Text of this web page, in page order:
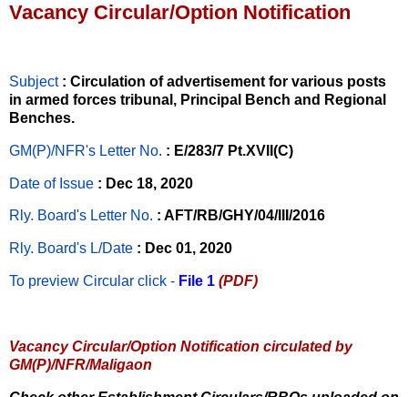
Vacancy Circular/Option Notification
Subject : Circulation of advertisement for various posts
in armed forces tribunal, Principal Bench and Regional
Benches.
GM(P)/NFR's Letter No. : E/283/7 Pt.XVII(C)
Date of Issue : Dec 18, 2020
Rly. Board's Letter No. : AFT/RB/GHY/04/III/2016
Rly. Board's L/Date : Dec 01, 2020
To preview Circular click - File 1 (PDF)
Vacancy Circular/Option Notification circulated by
GM(P)/NFR/Maligaon